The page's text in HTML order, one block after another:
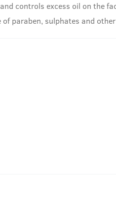
controls excess oil on the
paraben, sulphates and